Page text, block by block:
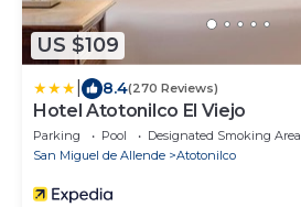
US $109
8.4(270 Reviews)
Hotel Atotonilco El Viejo
Parking Pool
Designated Smoking Area
San Miguel de Allende
Atotonilco